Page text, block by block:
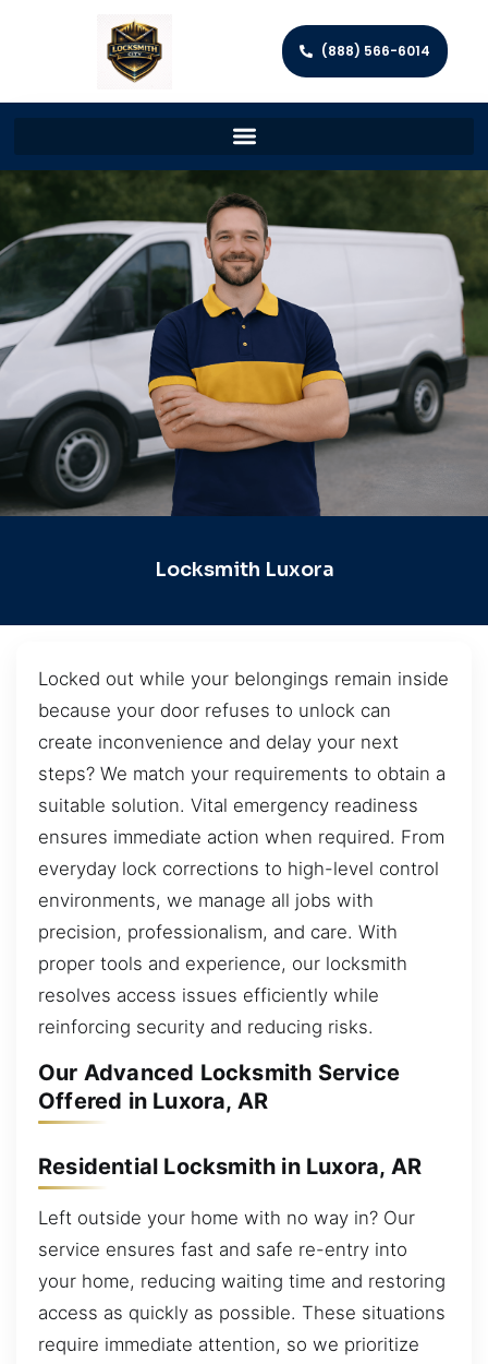
(888) 566-6014
Locksmith Luxora
Locked out while your belongings remain inside
because your door refuses to unlock can
create inconvenience and delay your next
steps? We match your requirements to obtain a
suitable solution. Vital emergency readiness
ensures immediate action when required. From
everyday lock corrections to high-level control
environments, we manage all jobs with
precision, professionalism, and care. With
proper tools and experience, our locksmith
resolves access issues efficiently while
reinforcing security and reducing risks.
Our Advanced Locksmith Service
Offered in Luxora, AR
Residential Locksmith in Luxora, AR
Left outside your home with no way in? Our
service ensures fast and safe re-entry into
your home, reducing waiting time and restoring
access as quickly as possible. These situations
require immediate attention, so we prioritize